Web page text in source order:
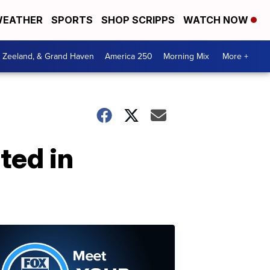
SPORTS SHOP SCRIPPS WATCH NOW
& Grand Haven America 250 Morning Mix More +
in